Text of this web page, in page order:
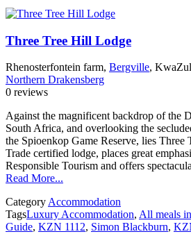
Three Tree Hill Lodge
Rhenosterfontein farm, Bergville,
Northern Drakensberg
0 reviews
Against the magnificent backdrop of the
South Africa, and overlooking the
the Spioenkop Game Reserve, lies
Trade certified lodge, places great
Responsible Tourism and offers
Read More...
Category Accommodation
TagsLuxury Accommodation, All meals
Guide, KZN 1112, Simon Blackburn,